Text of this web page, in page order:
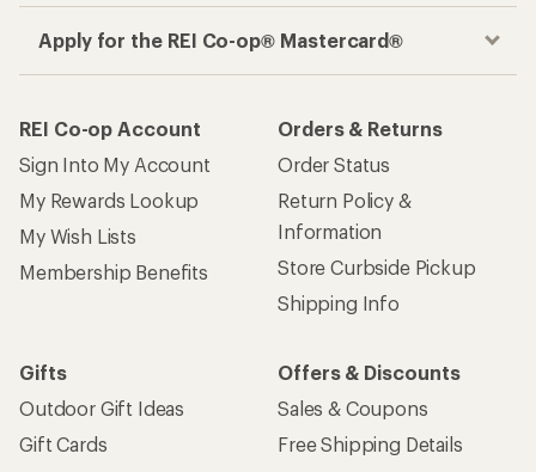
Apply for the REI Co-op® Mastercard®
REI Co-op Account
Sign Into My Account
My Rewards Lookup
My Wish Lists
Membership Benefits
Orders & Returns
Order Status
Return Policy &
Information
Store Curbside Pickup
Shipping Info
Gifts
Outdoor Gift Ideas
Gift Cards
Offers & Discounts
Sales & Coupons
Free Shipping Details